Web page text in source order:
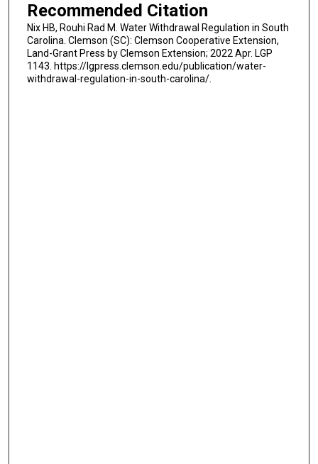
Recommended Citation
Nix HB, Rouhi Rad M. Water Withdrawal Regulation in South
Carolina. Clemson (SC): Clemson Cooperative Extension,
Land-Grant Press by Clemson Extension; 2022 Apr. LGP
1143. https://lgpress.clemson.edu/publication/water-
withdrawal-regulation-in-south-carolina/.